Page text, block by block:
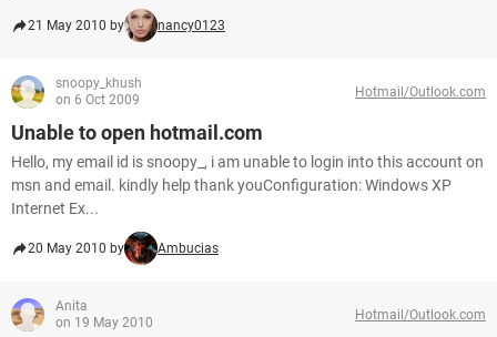
21 May 2010 by nancy0123
snoopy_khush
on 6 Oct 2009
Hotmail/Outlook.com
Unable to open hotmail.com
Hello, my email id is snoopy_, i am unable to login into this account on
msn and email. kindly help thank youConfiguration: Windows XP
Internet Ex...
20 May 2010 by Ambucias
Anita
on 19 May 2010
Hotmail/Outlook.com